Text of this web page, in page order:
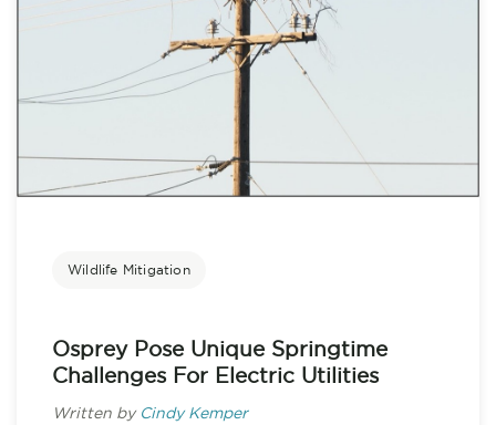
Wildlife Mitigation
Osprey Pose Unique Springtime
Challenges For Electric Utilities
Written by Cindy Kemper